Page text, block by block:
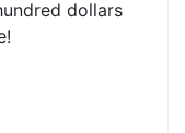
dollars